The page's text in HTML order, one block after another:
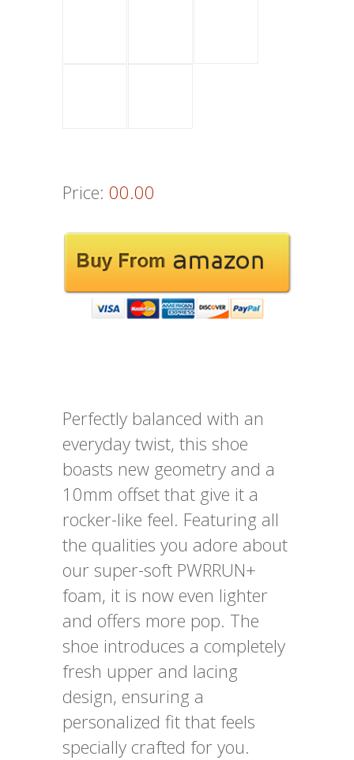
Price: 00.00
Perfectly balanced with an
everyday twist, this shoe
boasts new geometry and a
10mm offset that give it a
rocker-like feel. Featuring all
the qualities you adore about
our super-soft PWRRUN+
foam, it is now even lighter
and offers more pop. The
shoe introduces a completely
fresh upper and lacing
design, ensuring a
personalized fit that feels
specially crafted for you.